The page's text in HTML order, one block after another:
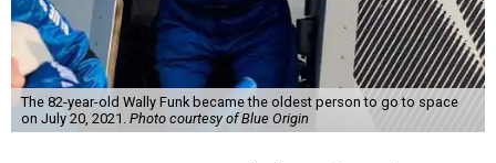
The 82-year-old Wally Funk became the oldest person to go to space
on July 20, 2021. Photo courtesy of Blue Origin